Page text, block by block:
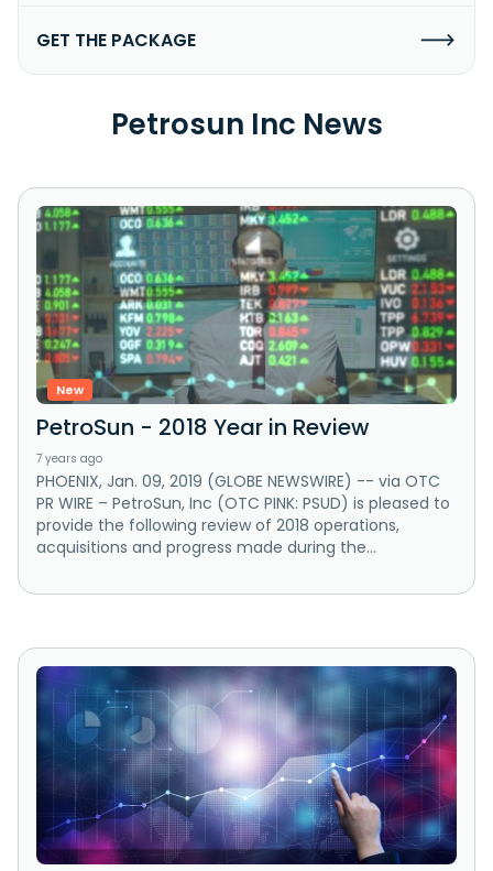
GET THE PACKAGE
Petrosun Inc News
New
PetroSun - 2018 Year in Review
7 years ago
PHOENIX, Jan. 09, 2019 (GLOBE NEWSWIRE) -- via OTC
PR WIRE – PetroSun, Inc (OTC PINK: PSUD) is pleased to
provide the following review of 2018 operations,
acquisitions and progress made during the...